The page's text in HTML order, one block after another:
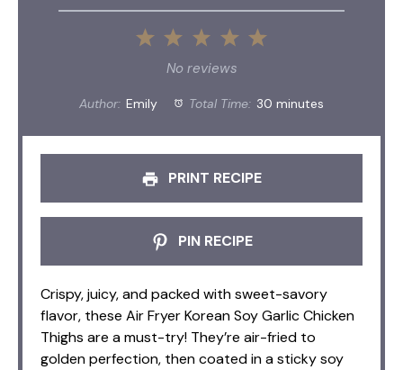
5
4
3
Stars
2
Stars
1
Star
No reviews
Author: Emily Total Time: 30 minutes
PRINT RECIPE
PIN RECIPE
Crispy, juicy, and packed with sweet-savory
flavor, these Air Fryer Korean Soy Garlic Chicken
Thighs are a must-try! They’re air-fried to
golden perfection, then coated in a sticky soy